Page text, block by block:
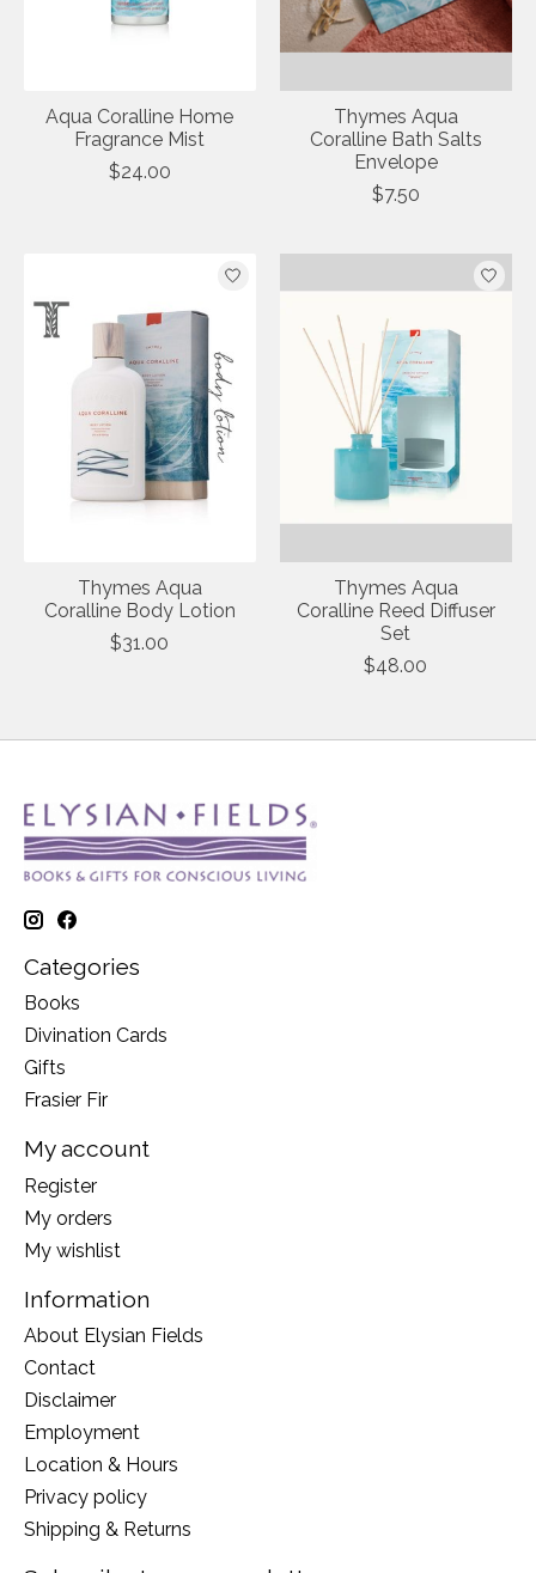
Aqua Coralline Home
Fragrance Mist
$24.00
Thymes Aqua
Coralline Bath Salts
Envelope
$7.50
Thymes Aqua
Coralline Body Lotion
$31.00
Thymes Aqua
Coralline Reed Diffuser
Set
$48.00
Categories
Books
Divination Cards
Gifts
Frasier Fir
My account
Register
My orders
My wishlist
Information
About Elysian Fields
Contact
Disclaimer
Employment
Location & Hours
Privacy policy
Shipping & Returns